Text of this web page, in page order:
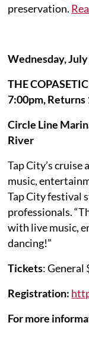
preservation.
Wednesday,
THE
7:00pm, Returns
Circle Line
River
Tap City’s
music,
Tap City festival
professionals.
with live music,
dancing!”
Tickets: General
Registration:
For more